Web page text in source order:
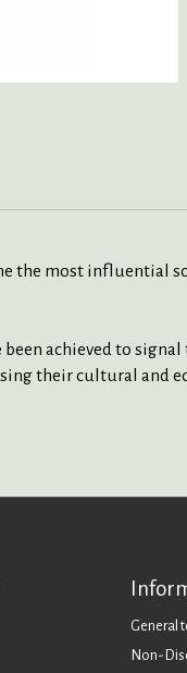
the most
achieved to
their cultural and
General
Non-